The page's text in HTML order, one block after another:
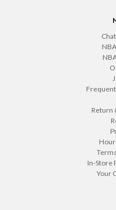
Return
In-Store
Your